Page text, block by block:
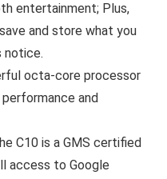
entertainment; Plus,
and store what you
notice.
octa-core processor
and
C10 is a GMS certified
access to Google